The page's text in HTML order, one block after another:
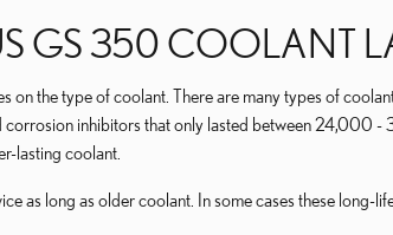
GS 350 COOLANT
the type of coolant. There are many types of
inhibitors that only lasted between 24,000
lasting coolant.
as long as older coolant. In some cases these long-